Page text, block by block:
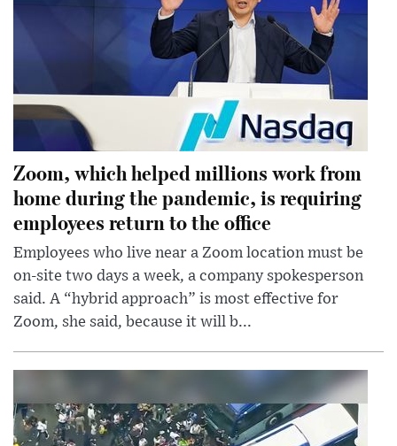
Zoom, which helped millions work from
home during the pandemic, is requiring
employees return to the office
Employees who live near a Zoom location must be
on-site two days a week, a company spokesperson
said. A “hybrid approach” is most effective for
Zoom, she said, because it will b...